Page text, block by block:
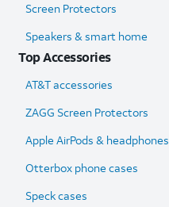
Screen Protectors
Speakers & smart home
Top Accessories
AT&T accessories
ZAGG Screen Protectors
Apple AirPods & headphones
Otterbox phone cases
Speck cases